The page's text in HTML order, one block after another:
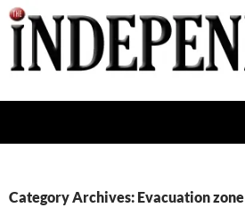
Skip
to
content
Category Archives: Evacuation zone